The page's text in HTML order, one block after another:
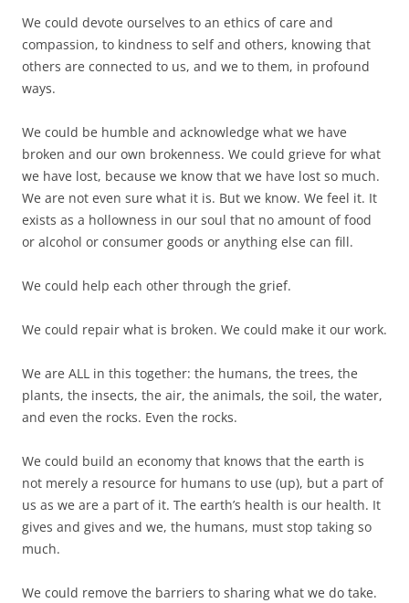
We could devote ourselves to an ethics of care and
compassion, to kindness to self and others, knowing that
others are connected to us, and we to them, in profound
ways.
We could be humble and acknowledge what we have
broken and our own brokenness. We could grieve for what
we have lost, because we know that we have lost so much.
We are not even sure what it is. But we know. We feel it. It
exists as a hollowness in our soul that no amount of food
or alcohol or consumer goods or anything else can fill.
We could help each other through the grief.
We could repair what is broken. We could make it our work.
We are ALL in this together: the humans, the trees, the
plants, the insects, the air, the animals, the soil, the water,
and even the rocks. Even the rocks.
We could build an economy that knows that the earth is
not merely a resource for humans to use (up), but a part of
us as we are a part of it. The earth’s health is our health. It
gives and gives and we, the humans, must stop taking so
much.
We could remove the barriers to sharing what we do take.